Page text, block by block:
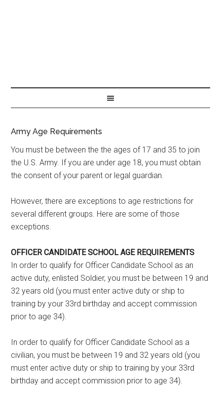
Army Age Requirements
You must be between the the ages of 17 and 35 to join
the U.S. Army. If you are under age 18, you must obtain
the consent of your parent or legal guardian.
However, there are exceptions to age restrictions for
several different groups. Here are some of those
exceptions.
OFFICER CANDIDATE SCHOOL AGE REQUIREMENTS
In order to qualify for Officer Candidate School as an
active duty, enlisted Soldier, you must be between 19 and
32 years old (you must enter active duty or ship to
training by your 33rd birthday and accept commission
prior to age 34).
In order to qualify for Officer Candidate School as a
civilian, you must be between 19 and 32 years old (you
must enter active duty or ship to training by your 33rd
birthday and accept commission prior to age 34).